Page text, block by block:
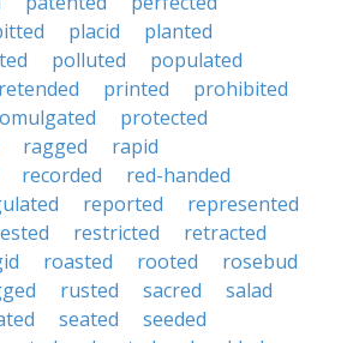
placid
planted
polluted
populated
printed
prohibited
protected
ragged
rapid
recorded
red-handed
reported
represented
restricted
retracted
roasted rooted
rosebud
rusted sacred
salad
seated
seeded